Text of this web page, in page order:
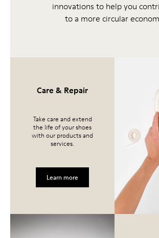
innovations to help you
to a more circular
Care & Repair
Take care and extend
the life of your shoes
with our products and
services.
Learn more